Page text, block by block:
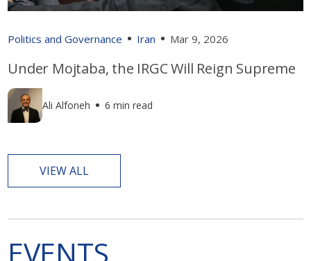
Politics and Governance Iran Mar 9, 2026
Under Mojtaba, the IRGC Will Reign Supreme
Ali Alfoneh 6 min read
VIEW ALL
EVENTS